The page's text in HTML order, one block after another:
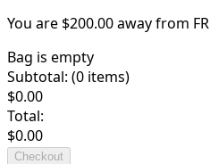
You are $200.00away from
Bag is empty
Subtotal: (0 items)
$0.00
Total:
$0.00
Checkout